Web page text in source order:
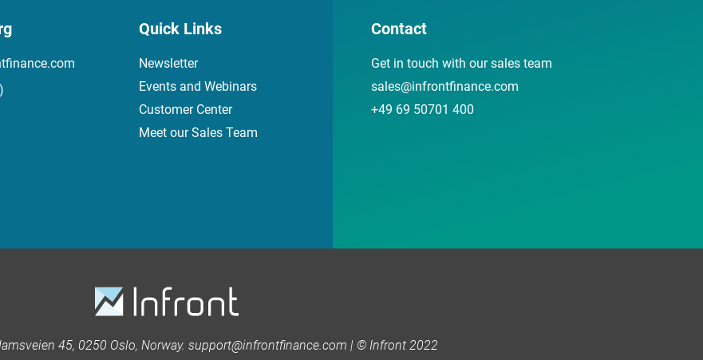
Quick Links
Newsletter
Events and Webinars
Customer Center
Meet our Sales Team
Contact
Get in touch with our sales team
sales@infrontfinance.com
+49 69 50701 400
45, 0250 Oslo, Norway. support@infrontfinance.com | © Infront 2022